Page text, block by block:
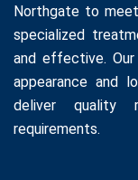
Northgate to
specialized
and effective.
appearance and
deliver quality
requirements.